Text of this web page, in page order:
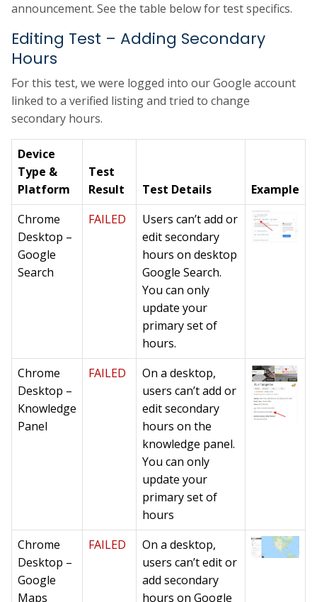
announcement. See the table below for test specifics.
Editing Test – Adding Secondary
Hours
For this test, we were logged into our Google account
linked to a verified listing and tried to change
secondary hours.
Device
Type &
Platform
Test
Result
Test Details
Example
Chrome
Desktop –
Google
Search
FAILED
Users can’t add or
edit secondary
hours on desktop
Google Search.
You can only
update your
primary set of
hours.
Chrome
Desktop –
Knowledge
Panel
FAILED
On a desktop,
users can’t add or
edit secondary
hours on the
knowledge panel.
You can only
update your
primary set of
hours
Chrome
Desktop –
Google
Maps
FAILED
On a desktop,
users can’t edit or
add secondary
hours on Google